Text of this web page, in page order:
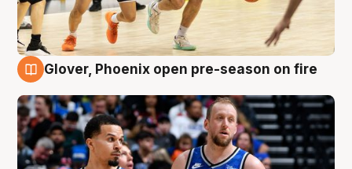
Glover, Phoenix open pre-season on fire